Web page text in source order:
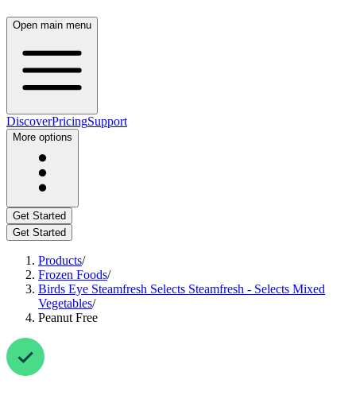
Open main menu
DiscoverPricingSupport
More options
Get Started
Get Started
Products/
Frozen Foods/
Birds Eye Steamfresh Selects Steamfresh - Selects Mixed
Vegetables/
Peanut Free